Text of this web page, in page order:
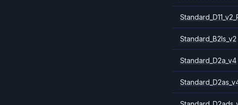
Standard_B2ls_v2
Standard_D2a_v4